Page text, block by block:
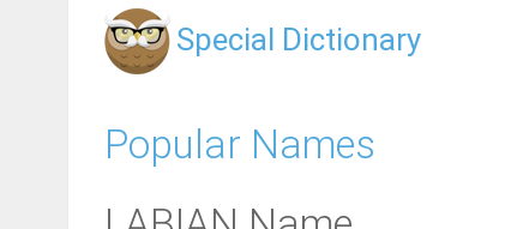
Special Dictionary
Popular Names